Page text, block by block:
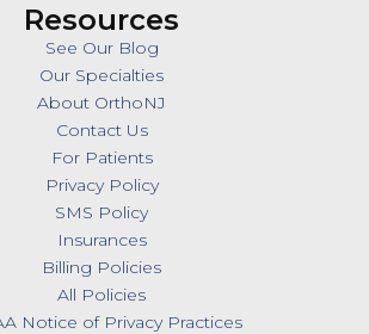
Resources
See Our Blog
Our Specialties
About OrthoNJ
Contact Us
For Patients
Privacy Policy
SMS Policy
Insurances
Billing Policies
All Policies
Notice of Privacy Practices